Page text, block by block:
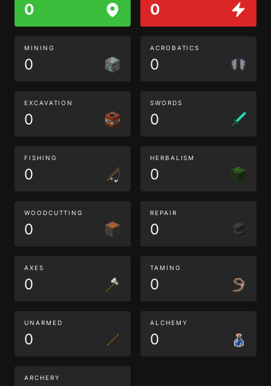
0 0
MINING
0
ACROBATICS
0
EXCAVATION
0
SWORDS
0
FISHING
0
HERBALISM
0
WOODCUTTING
0
REPAIR
0
AXES
0
TAMING
0
UNARMED
0
ALCHEMY
0
ARCHERY